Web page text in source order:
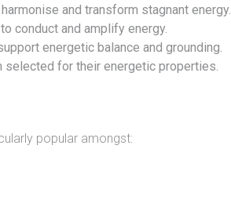
and transform stagnant energy.
conduct and amplify energy.
energetic balance and grounding.
selected for their energetic properties.
popular amongst: